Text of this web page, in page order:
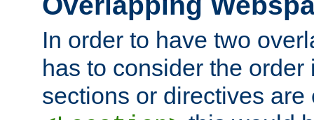
In order to have two
has to consider the
sections or directives are